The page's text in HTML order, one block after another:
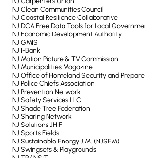
NJ Clean Communities Council
NJ Coastal Resilience Collaborative
NJ DCA Free Data Tools for Local
NJ Economic Development Authority
NJ GMIS
NJ I-Bank
NJ Motion Picture & TV Commission
NJ Municipalities Magazine
NJ Office of Homeland Security and
NJ Police Chiefs Association
NJ Prevention Network
NJ Safety Services LLC
NJ Shade Tree Federation
NJ Sharing Network
NJ Solutions JHIF
NJ Sports Fields
NJ Sustainable Energy J.M. (NJSEM)
NJ Swingsets & Playgrounds